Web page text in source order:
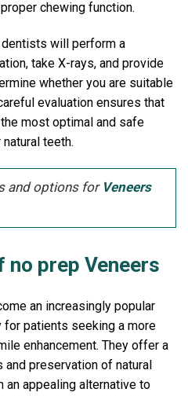
chewing function.
dentists will perform a
take X-rays, and provide
whether you are suitable
evaluation ensures that
most optimal and safe
teeth.
and options for Veneers
no prep Veneers
an increasingly popular
patients seeking a more
enhancement. They offer a
preservation of natural
an appealing alternative to